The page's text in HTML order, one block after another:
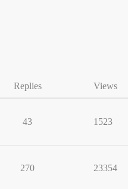
Replies Views
43 1523
270 23354